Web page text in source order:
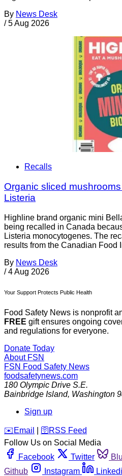
By News Desk
/ 5 Aug 2026
Recalls
Organic sliced
Listeria
Highline brand organic mini
being recalled in Canada
Listeria monocytogenes. The
results from the Canadian Food
By News Desk
/ 4 Aug 2026
Your Support Protects Public Health
Food Safety News is nonprofit
FREE gift ensures ongoing
and regulations for everyone.
Donate Today
About FSN
FSN Food Safety News
foodsafetynews.com
180 Olympic Drive S.E.
Bainbridge Island, Washington
Sign up
️✉️ Email 🛜 RSS Feed
Follow Us on Social Media
Facebook
Twitter
Github
Instagram